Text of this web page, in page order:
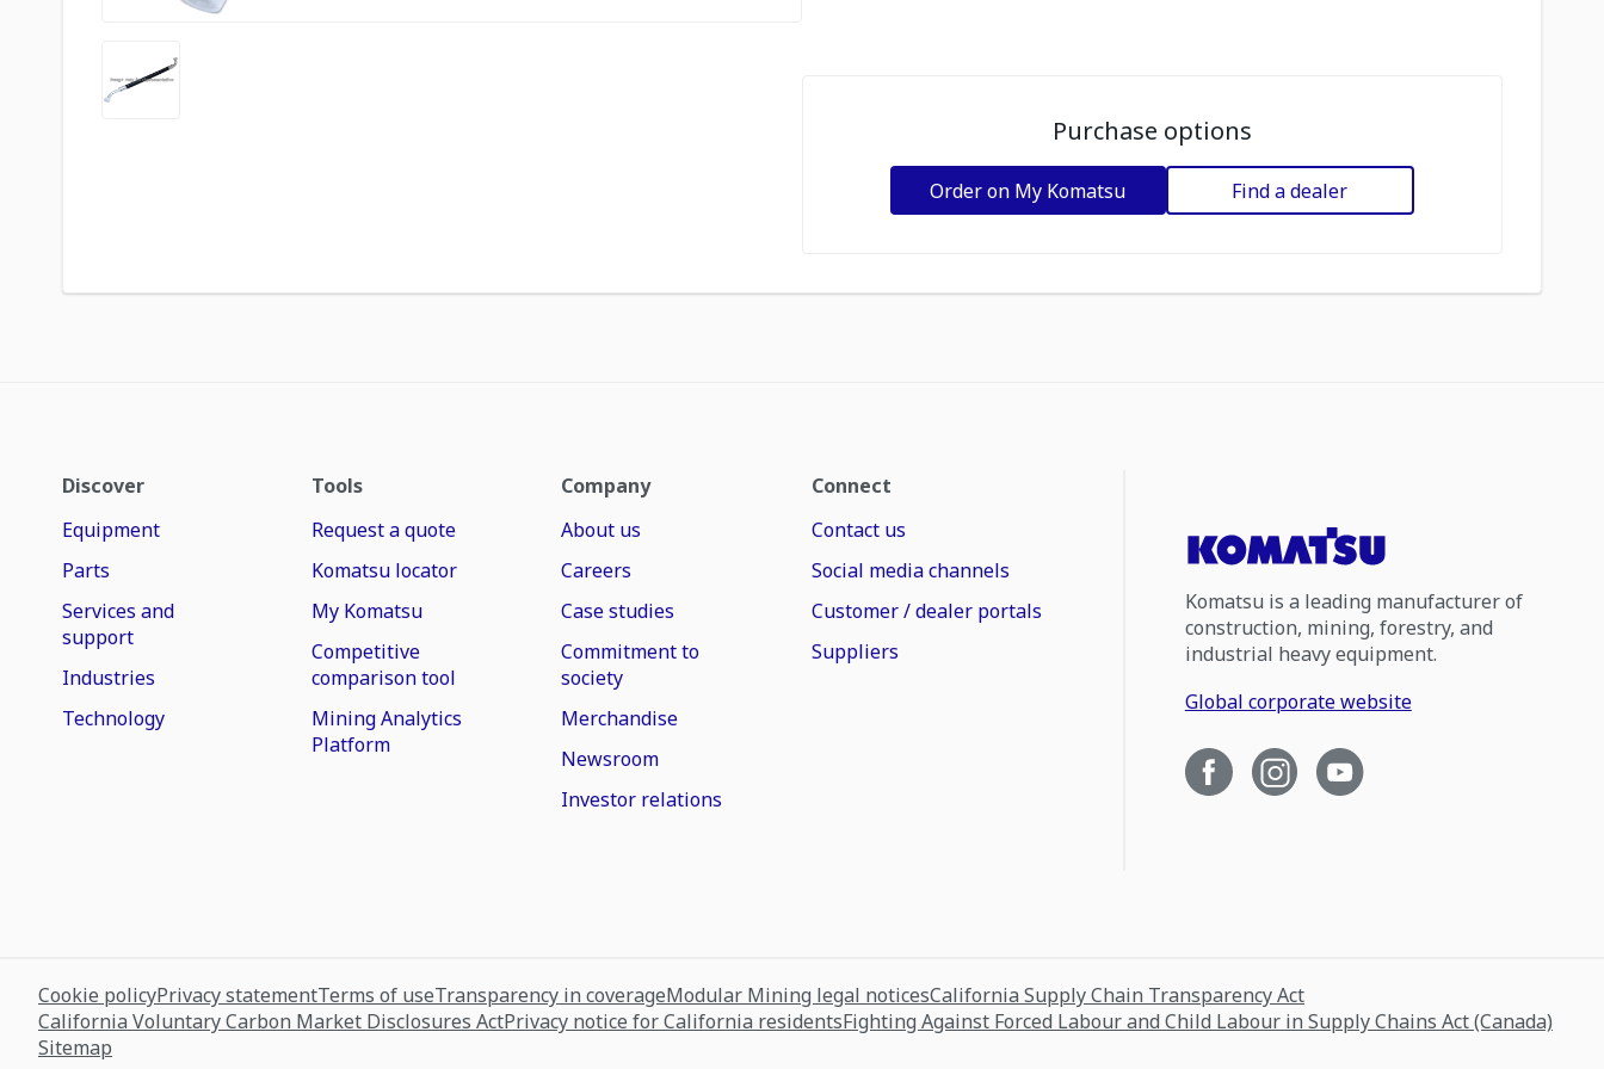
Purchase options
Order on My Komatsu Find a dealer
Discover
Equipment
Parts
Services and
support
Industries
Technology
Tools
Request a quote
Komatsu locator
My Komatsu
Competitive
comparison tool
Mining Analytics
Platform
Company
About us
Careers
Case studies
Commitment to
society
Merchandise
Newsroom
Investor relations
Connect
Contact us
Social media channels
Customer / dealer portals
Suppliers
Komatsu is a leading manufacturer of
construction, mining, forestry, and
industrial heavy equipment.
Global corporate website
Cookie policyPrivacy statementTerms of useTransparency in coverageModular Mining legal noticesCalifornia Supply Chain Transparency Act
California Voluntary Carbon Market Disclosures ActPrivacy notice for California residentsFighting Against Forced Labour and Child Labour in Supply Chains Act (Canada)
Sitemap